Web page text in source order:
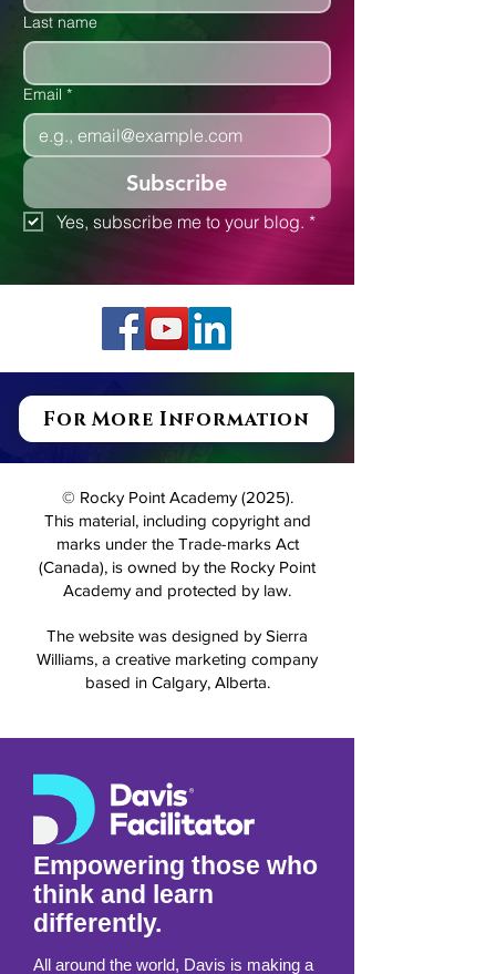
Last name
Email *
Subscribe
For More Information
© Rocky Point Academy (2025).
This material, including copyright and
marks under the Trade-marks Act
(Canada), is owned by the Rocky Point
The website was designed by Sierra
Williams, a creative marketing company
Empowering those who
think and learn